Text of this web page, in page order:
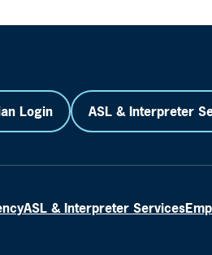
Login ASL & Interpreter
ASL & Interpreter Services